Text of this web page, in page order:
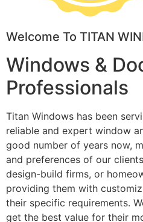
Welcome To TITAN
Windows &
Professionals
Titan Windows has been
reliable and expert window
good number of years now,
and preferences of our
design-build firms, or
providing them with
their specific requirements.
get the best value for their